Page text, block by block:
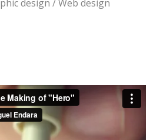
design / Web design